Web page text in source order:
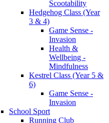
Scootability
Hedgehog Class (Year
3 & 4)
Game Sense -
Invasion
Health &
Wellbeing -
Mindfulness
Kestrel Class (Year 5 &
6)
Game Sense -
Invasion
School Sport
Running Club